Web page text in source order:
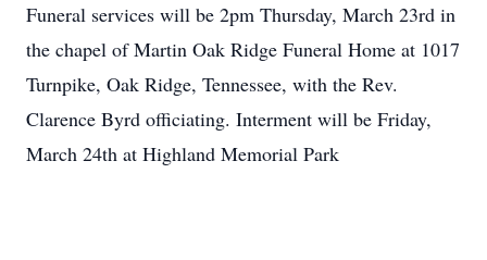
Funeral services will be 2pm Thursday, March 23rd in
the chapel of Martin Oak Ridge Funeral Home at 1017
Turnpike, Oak Ridge, Tennessee, with the Rev.
Clarence Byrd officiating. Interment will be Friday,
March 24th at Highland Memorial Park